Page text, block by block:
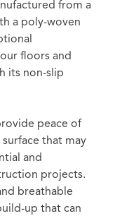
from a
a poly-woven
floors and
its non-slip
peace of
that may
and
projects.
breathable
up that can